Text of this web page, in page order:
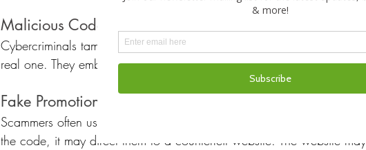
Malicious Codes Concealed
Cybercriminals tamper with legitimate QR codes. They often add a
real one. They embed malicious content or redirect users to
Fake Promotions and Contests
Scammers often use QR codes to lure users into fake promotions or
the code, it may direct them to a counterfeit website. The website